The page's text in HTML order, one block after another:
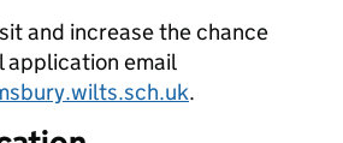
and increase the chance
application email
.